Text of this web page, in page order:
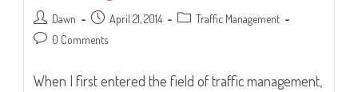
Post
author:
Dawn
Post
published:
April 21, 2014
Post Traffic Management
Post 0 Comments
When I first entered the field of traffic management,